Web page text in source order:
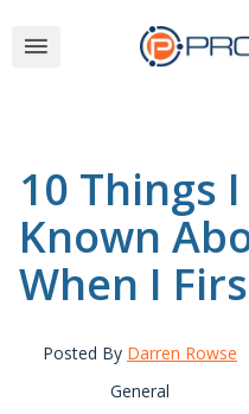
10 Things
Known
When I
Posted By Darren Rowse
General